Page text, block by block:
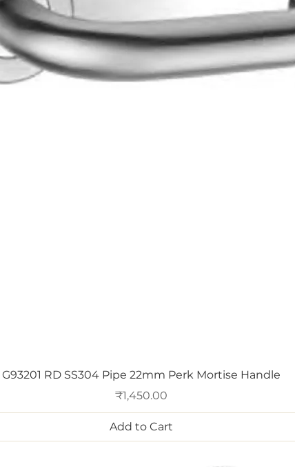
Quick View
G93201 RD SS304 Pipe 22mm Perk Mortise Handle
Price
₹1,450.00
Add to Cart